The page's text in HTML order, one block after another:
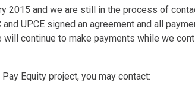
2015 and we are still in the process of
UPCE signed an agreement and all
will continue to make payments while we
Equity project, you may contact: